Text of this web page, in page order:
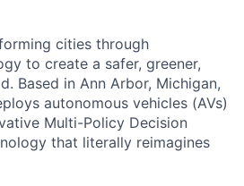
cities through
to create a safer, greener,
Based in Ann Arbor, Michigan,
autonomous vehicles (AVs)
Multi-Policy Decision
that literally reimagines